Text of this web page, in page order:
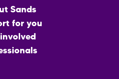
Sands
for you